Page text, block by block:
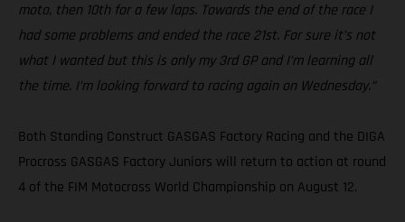
moto, then 10th for a few laps. Towards the end of the race I
had some problems and ended the race 21st. For sure it’s not
what I wanted but this is only my 3rd GP and I’m learning all
the time. I’m looking forward to racing again on Wednesday.”
Both Standing Construct GASGAS Factory Racing and the DIGA
Procross GASGAS Factory Juniors will return to action at round
4 of the FIM Motocross World Championship on August 12.